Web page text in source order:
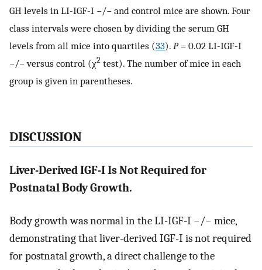
GH levels in LI-IGF-I −/− and control mice are shown. Four
class intervals were chosen by dividing the serum GH
levels from all mice into quartiles (33). P= 0.02 LI-IGF-I
−/− versus control (χ2 test). The number of mice in each
group is given in parentheses.
DISCUSSION
Liver-Derived IGF-I Is Not Required for
Postnatal Body Growth.
Body growth was normal in the LI-IGF-I −/− mice,
demonstrating that liver-derived IGF-I is not required
for postnatal growth, a direct challenge to the